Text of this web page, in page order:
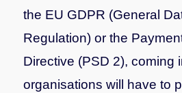
the EU GDPR (General
Regulation) or the
Directive (PSD 2), coming
organisations will have to